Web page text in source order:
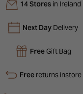
14 Storesin Ireland
Next Day Delivery
FreeGift Bag
Freereturns instore